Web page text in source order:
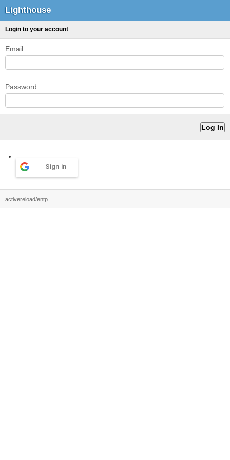
Lighthouse
Login to your account
Email
Password
Sign in
activereload/entp